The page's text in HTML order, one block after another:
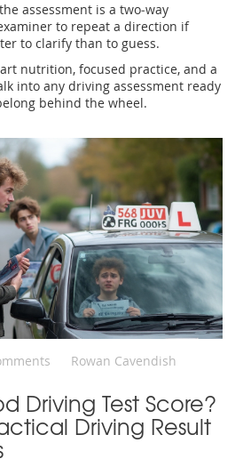
assessment is a two‑way
to repeat a direction if
to clarify than to guess.
nutrition, focused practice, and a
into any driving assessment ready
behind the wheel.
Rowan Cavendish
Driving Test Score?
Driving Result